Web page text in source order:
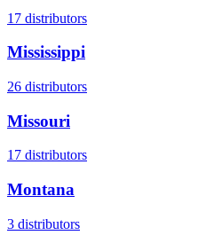
17 distributors
Mississippi
26 distributors
Missouri
17 distributors
Montana
3 distributors